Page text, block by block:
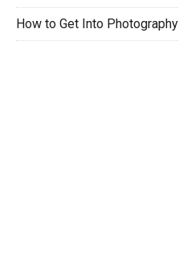
How to Get Into Photography